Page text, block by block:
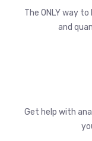
The ONLY way
and
Get help with